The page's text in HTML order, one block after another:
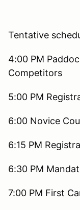
Tentative
4:00 PM
Competitors
5:00 PM
6:00 Novice
6:15 PM
6:30 PM
7:00 PM First